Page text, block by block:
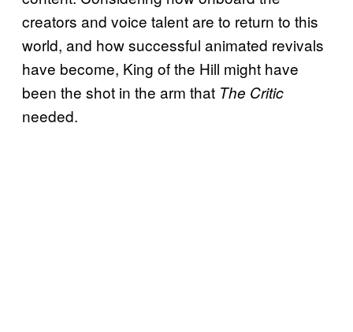
creators and voice talent are to return to this
world, and how successful animated revivals
have become, King of the Hill might have
been the shot in the arm that The Critic
needed.